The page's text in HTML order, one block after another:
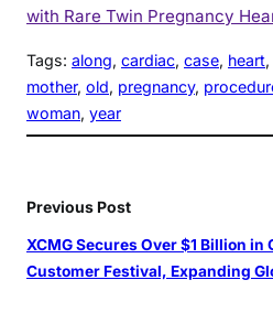
with Rare Twin Pregnancy
Tags: along, cardiac, case, heart,
mother, old, pregnancy,
woman, year
Previous Post
XCMG Secures Over $1 Billion
Customer Festival, Expanding